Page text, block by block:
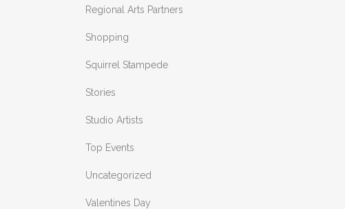
Regional Arts Partners
Shopping
Squirrel Stampede
Stories
Studio Artists
Top Events
Uncategorized
Valentines Day